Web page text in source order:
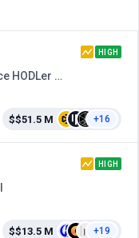
HIGH
Artificial Intelligence (AI) / Binance HODLer Airdrops
$$51.5 M +16
HIGH
$$13.5 M +19